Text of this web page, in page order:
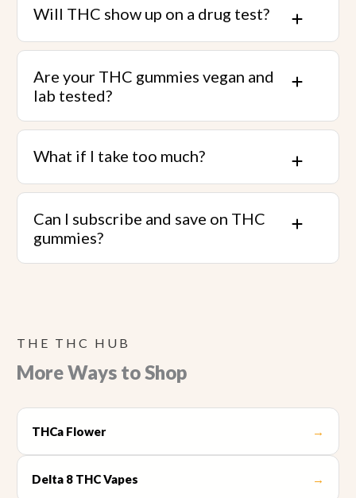
Will THC show up on a drug test?
Are your THC gummies vegan and
lab tested?
What if I take too much?
Can I subscribe and save on THC
gummies?
THE THC HUB
More Ways to Shop
THCa Flower →
Delta 8 THC Vapes →